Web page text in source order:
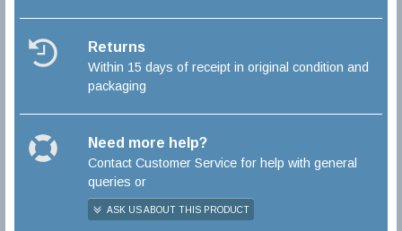
Returns
Within 15 days of receipt in original condition and
packaging
Need more help?
Contact Customer Service for help with general
queries or
ASK US ABOUT THIS PRODUCT